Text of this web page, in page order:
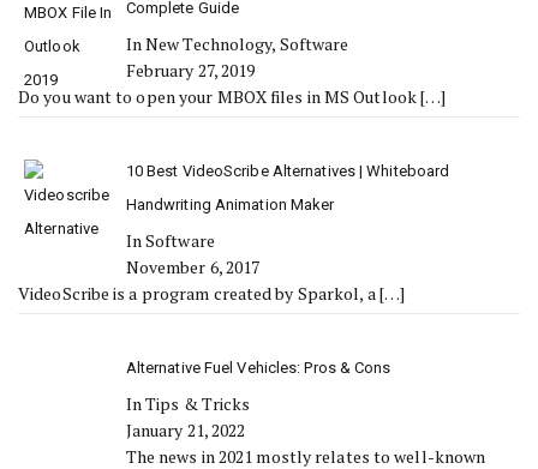
Complete Guide
In New Technology, Software
February 27, 2019
Do you want to open your MBOX files in MS Outlook[…]
10 Best VideoScribe Alternatives | Whiteboard
Handwriting Animation Maker
In Software
November 6, 2017
VideoScribe is a program created by Sparkol, a[…]
Alternative Fuel Vehicles: Pros & Cons
In Tips & Tricks
January 21, 2022
The news in 2021 mostly relates to well-known